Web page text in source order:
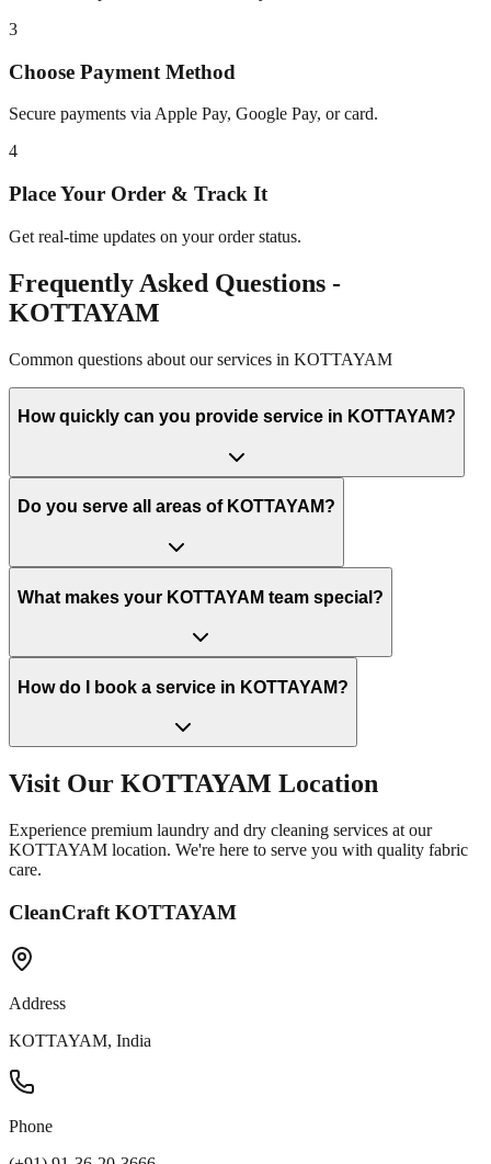
3
Choose Payment Method
Secure payments via Apple Pay, Google Pay, or card.
4
Place Your Order & Track It
Get real-time updates on your order status.
Frequently Asked Questions -
KOTTAYAM
Common questions about our services in KOTTAYAM
How quickly can you provide service in KOTTAYAM?
Do you serve all areas of KOTTAYAM?
What makes your KOTTAYAM team special?
How do I book a service in KOTTAYAM?
Visit Our KOTTAYAM Location
Experience premium laundry and dry cleaning services at our
KOTTAYAM location. We're here to serve you with quality fabric
care.
CleanCraft KOTTAYAM
Address
KOTTAYAM, India
Phone